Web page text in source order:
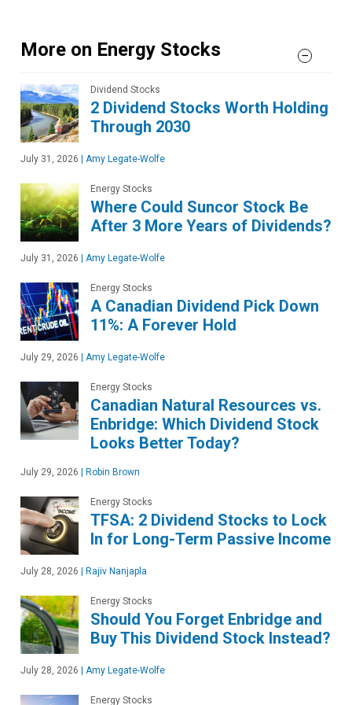
More on Energy Stocks
Dividend Stocks
2 Dividend Stocks Worth Holding
Through 2030
July 31, 2026 Amy Legate-Wolfe
Energy Stocks
Where Could Suncor Stock Be
After 3 More Years of Dividends?
July 31, 2026 Amy Legate-Wolfe
Energy Stocks
A Canadian Dividend Pick Down
11%: A Forever Hold
July 29, 2026 Amy Legate-Wolfe
Energy Stocks
Canadian Natural Resources vs.
Enbridge: Which Dividend Stock
Looks Better Today?
July 29, 2026 Robin Brown
Energy Stocks
TFSA: 2 Dividend Stocks to Lock
In for Long-Term Passive Income
July 28, 2026 Rajiv Nanjapla
Energy Stocks
Should You Forget Enbridge and
Buy This Dividend Stock Instead?
July 28, 2026 Amy Legate-Wolfe
Energy Stocks